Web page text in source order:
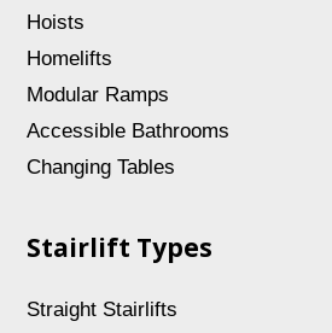
Hoists
Homelifts
Modular Ramps
Accessible Bathrooms
Changing Tables
Stairlift Types
Straight Stairlifts